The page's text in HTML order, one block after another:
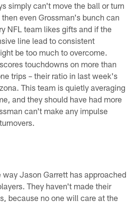
simply can't move the ball or turn
even Grossman's bunch can
NFL team likes gifts and if the
line lead to consistent
be too much to overcome.
touchdowns on more than
trips – their ratio in last week's
This team is quietly averaging
and they should have had more
can't make any impulse
way Jason Garrett has approached
They haven't made their
because no one will care at the